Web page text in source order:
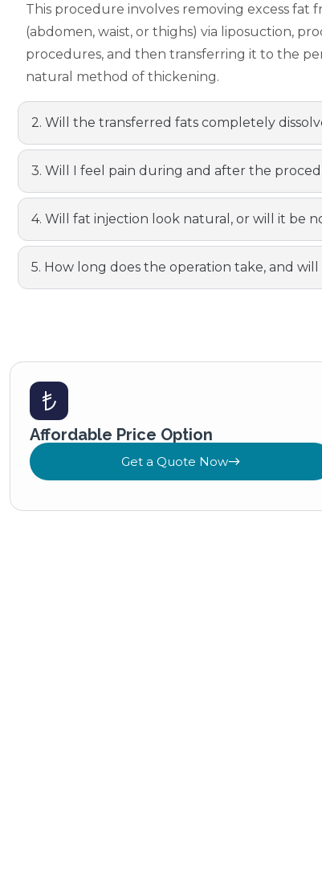
This procedure involves removing excess fat
(abdomen, waist, or thighs) via liposuction,
procedures, and then transferring it to the
natural method of thickening.
2. Will the transferred fats completely
3. Will I feel pain during and after the
4. Will fat injection look natural, or will it be
5. How long does the operation take, and
Affordable Price Option
Get a Quote Now